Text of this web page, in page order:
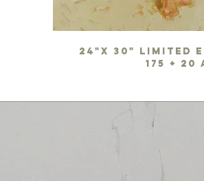
24"x 30" limited
175 +